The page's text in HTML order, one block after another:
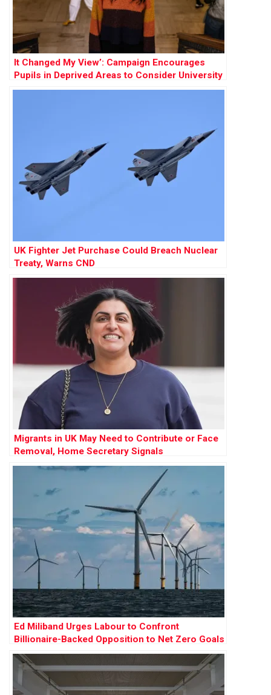
It Changed My View’: Campaign Encourages
Pupils in Deprived Areas to Consider University
UK Fighter Jet Purchase Could Breach Nuclear
Treaty, Warns CND
Migrants in UK May Need to Contribute or Face
Removal, Home Secretary Signals
Ed Miliband Urges Labour to Confront
Billionaire-Backed Opposition to Net Zero Goals